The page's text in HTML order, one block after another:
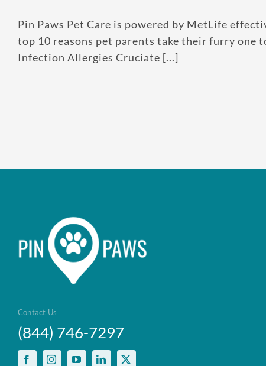
Pin Paws Pet Care is powered by MetLife
top 10 reasons pet parents take their furry one
Infection Allergies Cruciate [...]
Contact Us
(844) 746-7297